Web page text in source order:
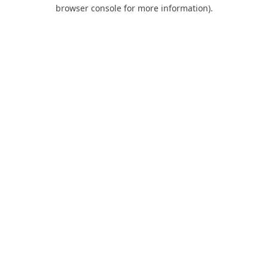
browser console for more information).